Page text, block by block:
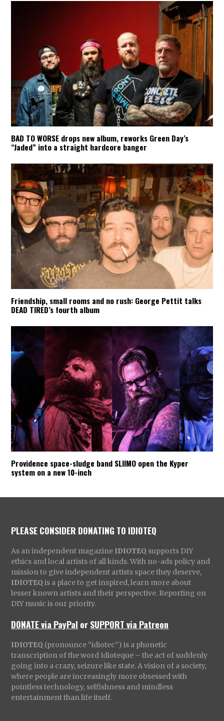
BAD TO WORSE drops new album, reworks Green Day’s
“Jaded” into a straight hardcore banger
Friendship, small rooms and no rush: George Pettit talks
DEAD TIRED’s fourth album
Providence space-sludge band SLIIMO open the Kyper
system on a new 10-inch
PLEASE CONSIDER DONATING TO IDIOTEQ
As an independent magazine IDIOTEQ supports DIY
ethics and local artists of all kinds. With no-ads policy and
mission to give independent artists space they deserve,
IDIOTEQ is a place to get inspired, learn more about
lesser known artists and their perspective. Reporting on
DIY music is our priority.
DONATE via PayPal orSUPPORT via Patreon
IDIOTEQ (pronounce “idiotec”) is a phonetic
transcription of the word Idioteque – the act of suddenly
going into a crazy, seizure like state. A vision of a society,
where people are increasingly more obsessed with
pointless technology, selfishness and mindless
entertainment than life itself.